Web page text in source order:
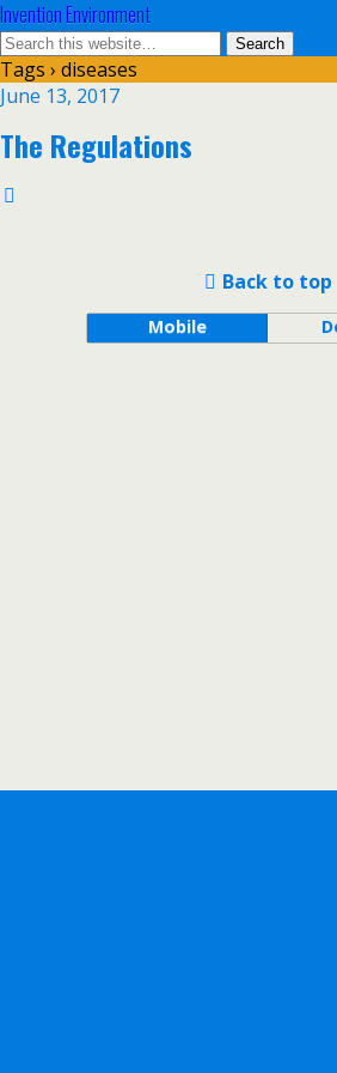
Invention Environment
Tags › diseases
June 13, 2017
The Regulations
Back to top
Mobile